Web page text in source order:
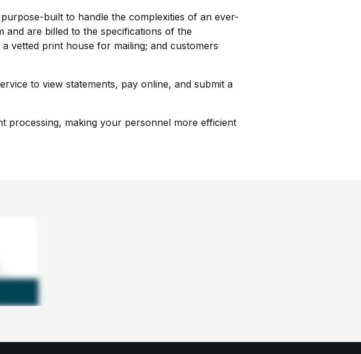
built to handle the complexities of an ever-
and are billed to the specifications of the
vetted print house for mailing; and customers
to view statements, pay online, and submit a
processing, making your personnel more efficient